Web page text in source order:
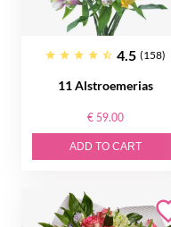
4.5 (158)
11 Alstroemerias
€ 59.00
ADD TO CART